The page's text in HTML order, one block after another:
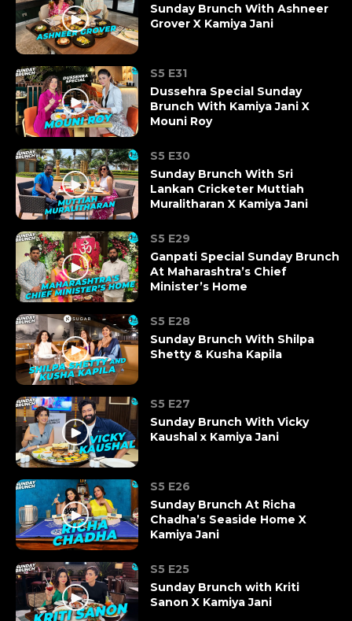
Sunday Brunch With Ashneer
Grover X Kamiya Jani
S5 E31
Dussehra Special Sunday
Brunch With Kamiya Jani X
Mouni Roy
S5 E30
Sunday Brunch With Sri
Lankan Cricketer Muttiah
Muralitharan X Kamiya Jani
S5 E29
Ganpati Special Sunday Brunch
At Maharashtra’s Chief
Minister’s Home
S5 E28
Sunday Brunch With Shilpa
Shetty & Kusha Kapila
S5 E27
Sunday Brunch With Vicky
Kaushal x Kamiya Jani
S5 E26
Sunday Brunch At Richa
Chadha’s Seaside Home X
Kamiya Jani
S5 E25
Sunday Brunch with Kriti
Sanon X Kamiya Jani